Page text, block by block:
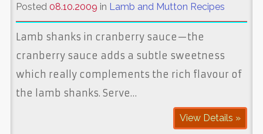
Posted 08.10.2009 in Lamb and Mutton Recipes
Lamb shanks in cranberry sauce—the
cranberry sauce adds a subtle sweetness
which really complements the rich flavour of
the lamb shanks. Serve…
View Details »